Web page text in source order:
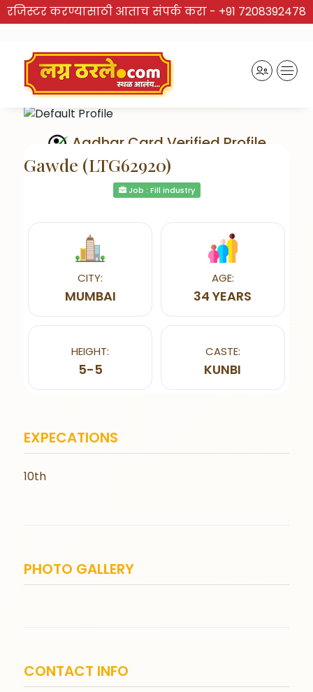
रजिस्टर करण्यासाठी आताच संपर्क करा - +91 7208392478
Aadhar Card Verified Profile
Gawde (LTG62920)
Job : Fill industry
CITY:
MUMBAI
AGE:
34 YEARS
HEIGHT:
5-5
CASTE:
KUNBI
EXPECATIONS
10th
PHOTO GALLERY
CONTACT INFO